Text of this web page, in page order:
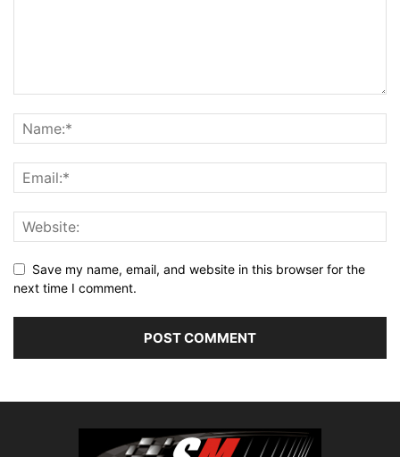
Save my name, email, and website in this browser for the
next time I comment.